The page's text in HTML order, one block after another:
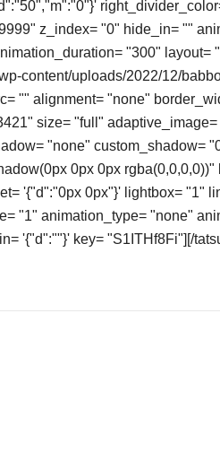
z_index= "0" hide_in= ""
"300" layout=
content/uploads/2022/12/
"" alignment= "none"
size= "full"
"none" custom_shadow=
0px 0px
'{"d":"0px 0px"}' lightbox= "1"
"1" animation_type= "none"
'{"d":""}' key= "S1ITHf8Fi"][/